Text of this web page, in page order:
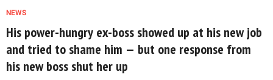
NEWS
His power-hungry ex-boss showed up at his new job
and tried to shame him — but one response from
his new boss shut her up